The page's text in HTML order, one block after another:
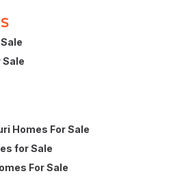
Sale
Homes For Sale
for Sale
For Sale